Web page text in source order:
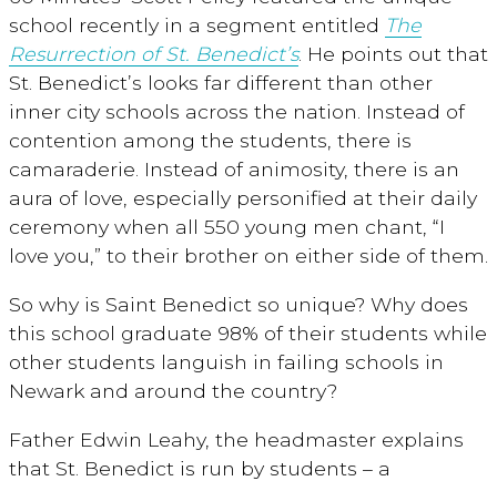
school recently in a segment entitled The
Resurrection of St. Benedict’s. He points out that
St. Benedict’s looks far different than other
inner city schools across the nation. Instead of
contention among the students, there is
camaraderie. Instead of animosity, there is an
aura of love, especially personified at their daily
ceremony when all 550 young men chant, “I
love you,” to their brother on either side of them.
So why is Saint Benedict so unique? Why does
this school graduate 98% of their students while
other students languish in failing schools in
Newark and around the country?
Father Edwin Leahy, the headmaster explains
that St. Benedict is run by students – a